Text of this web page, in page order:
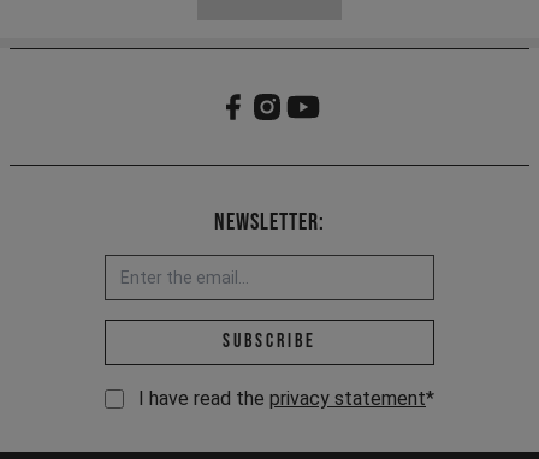
Newsletter:
Email address *
Subscribe
I have read the privacy statement*